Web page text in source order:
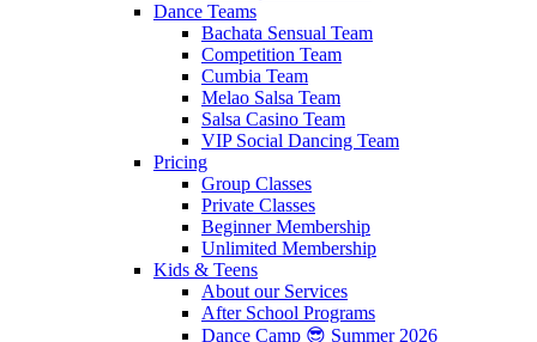
Dance Teams
Bachata Sensual Team
Competition Team
Cumbia Team
Melao Salsa Team
Salsa Casino Team
VIP Social Dancing Team
Pricing
Group Classes
Private Classes
Beginner Membership
Unlimited Membership
Kids & Teens
About our Services
After School Programs
Dance Camp 😎 Summer 2026